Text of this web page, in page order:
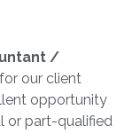
/
for our client
opportunity
or part-qualified